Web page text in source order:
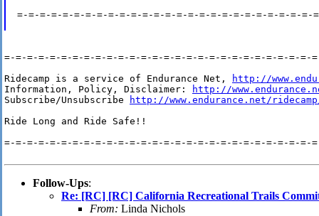
=-=-=-=-=-=-=-=-=-=-=-=-=-=-=-=-=-=-=-=-=-=-=-=-=-=-
=-=-=-=-=-=-=-=-=-=-=-=-=-=-=-=-=-=-=-=-=-=-=-=-=-=-=-
Ridecamp is a service of Endurance Net,
http://
Information, Policy, Disclaimer:
http://
Subscribe/Unsubscribe
http://www.endurance.net/
Ride Long and Ride Safe!!
=-=-=-=-=-=-=-=-=-=-=-=-=-=-=-=-=-=-=-=-=-=-=-=-=-=-=-
Follow-Ups:
Re: [RC] [RC] California Recreational Trails
From: Linda Nichols